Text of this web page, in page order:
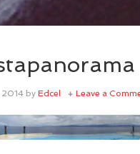
2014 byEdcel Leave a